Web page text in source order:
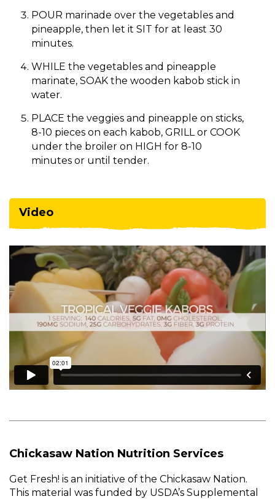
POUR marinade over the vegetables and
pineapple, then let it SIT for at least 30
minutes.
WHILE the vegetables and pineapple
marinate, SOAK the wooden kabob stick in
water.
PLACE the veggies and pineapple on sticks,
8-10 pieces on each kabob, GRILL or COOK
under the broiler on HIGH for 8-10
minutes or until tender.
Video
Chickasaw Nation Nutrition Services
Get Fresh! is an initiative of the Chickasaw Nation.
This material was funded by USDA’s Supplemental